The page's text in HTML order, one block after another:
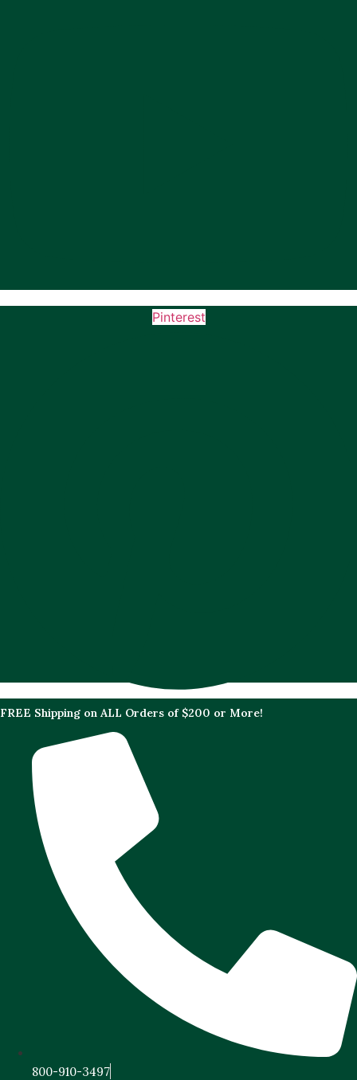
Pinterest
FREE Shipping on ALL Orders of $200 or More!
800-910-3497